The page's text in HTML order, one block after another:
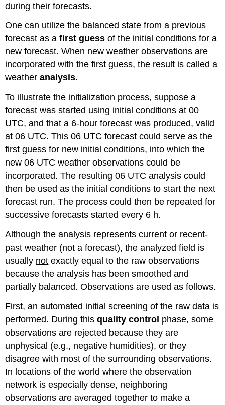
during their forecasts.
One can utilize the balanced state from a previous
forecast as afirst guess of the initial conditions for a
new forecast. When new weather observations are
incorporated with the first guess, the result is called a
weatheranalysis.
To illustrate the initialization process, suppose a
forecast was started using initial conditions at 00
UTC, and that a 6-hour forecast was produced, valid
at 06 UTC. This 06 UTC forecast could serve as the
first guess for new initial conditions, into which the
new 06 UTC weather observations could be
incorporated. The resulting 06 UTC analysis could
then be used as the initial conditions to start the next
forecast run. The process could then be repeated for
successive forecasts started every 6 h.
Although the analysis represents current or recent-
past weather (not a forecast), the analyzed field is
usually not exactly equal to the raw observations
because the analysis has been smoothed and
partially balanced. Observations are used as follows.
First, an automated initial screening of the raw data is
performed. During thisquality control phase, some
observations are rejected because they are
unphysical (e.g., negative humidities), or they
disagree with most of the surrounding observations.
In locations of the world where the observation
network is especially dense, neighboring
observations are averaged together to make a